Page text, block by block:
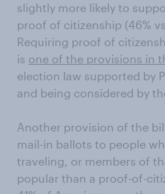
slightly more likely to
proof of citizenship (46%
Requiring proof of
is one of the provisions in
election law supported by
and being considered by
Another provision of the
mail-in ballots to people
traveling, or members of
popular than a proof-of-